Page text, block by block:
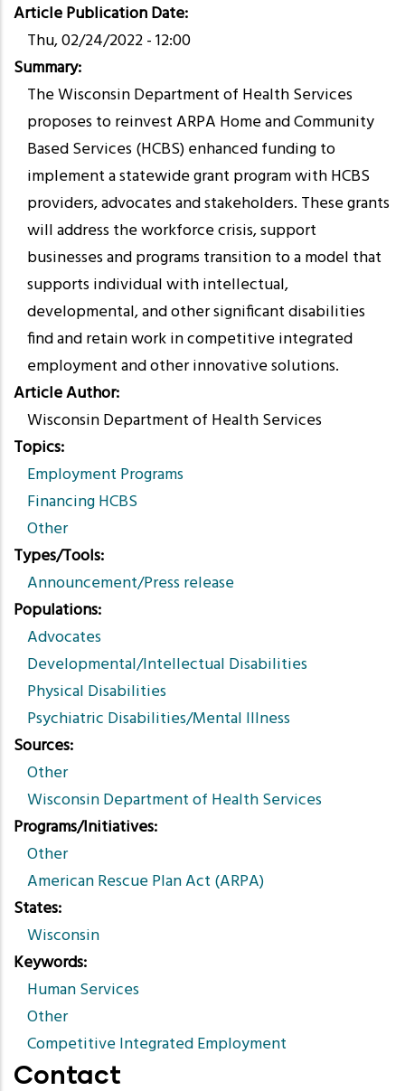
Article Publication Date
Thu, 02/24/2022 - 12:00
Summary
The Wisconsin Department of Health Services
proposes to reinvest ARPA Home and Community
Based Services (HCBS) enhanced funding to
implement a statewide grant program with HCBS
providers, advocates and stakeholders. These grants
will address the workforce crisis, support
businesses and programs transition to a model that
supports individual with intellectual,
developmental, and other significant disabilities
find and retain work in competitive integrated
employment and other innovative solutions.
Article Author
Wisconsin Department of Health Services
Topics
Employment Programs
Financing HCBS
Other
Types/Tools
Announcement/Press release
Populations
Advocates
Developmental/Intellectual Disabilities
Physical Disabilities
Psychiatric Disabilities/Mental Illness
Sources
Other
Wisconsin Department of Health Services
Programs/Initiatives
Other
American Rescue Plan Act (ARPA)
States
Wisconsin
Keywords
Human Services
Other
Competitive Integrated Employment
Contact